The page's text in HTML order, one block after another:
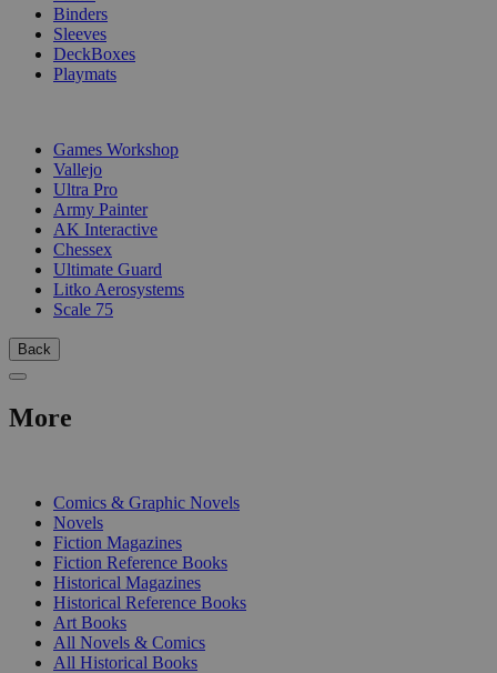
Binders
Sleeves
DeckBoxes
Playmats
Games Workshop
Vallejo
Ultra Pro
Army Painter
AK Interactive
Chessex
Ultimate Guard
Litko Aerosystems
Scale 75
Back
More
Comics & Graphic Novels
Novels
Fiction Magazines
Fiction Reference Books
Historical Magazines
Historical Reference Books
Art Books
All Novels & Comics
All Historical Books